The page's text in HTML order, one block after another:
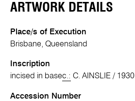
ARTWORK DETAILS
Place/s of Execution
Brisbane, Queensland
Inscription
incised in basec.: C. AINSLIE / 1930
Accession Number